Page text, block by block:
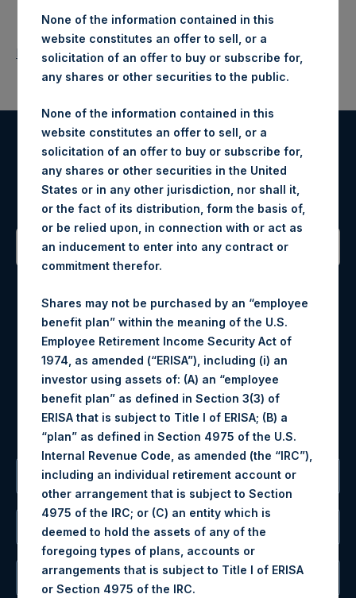
Return to Releases
Register for Alerts
Sign up to be notified of important updates.
Materials that are provided upon request as noted herein
may be obtained by contacting Camarco.
Tel no:
+44 (0)20 3757 4980
For Media inquiries, please send an email request to:
MediaInquiries@pershingsquareholdings.com
For Investor Relations inquiries, please send an email
request to:
IRInquiries@pershingsquareholdings.com
The Registered Office
The Administrator
The Registrar
None of the information contained in this
website constitutes an offer to sell, or a
solicitation of an offer to buy or subscribe for,
any shares or other securities to the public.
None of the information contained in this
website constitutes an offer to sell, or a
solicitation of an offer to buy or subscribe for,
any shares or other securities in the United
States or in any other jurisdiction, nor shall it,
or the fact of its distribution, form the basis of,
or be relied upon, in connection with or act as
an inducement to enter into any contract or
commitment therefor.
Shares may not be purchased by an “employee
benefit plan” within the meaning of the U.S.
Employee Retirement Income Security Act of
1974, as amended (“ERISA”), including (i) an
investor using assets of: (A) an “employee
benefit plan” as defined in Section 3(3) of
ERISA that is subject to Title I of ERISA; (B) a
“plan” as defined in Section 4975 of the U.S.
Internal Revenue Code, as amended (the “IRC”),
including an individual retirement account or
other arrangement that is subject to Section
4975 of the IRC; or (C) an entity which is
deemed to hold the assets of any of the
foregoing types of plans, accounts or
arrangements that is subject to Title I of ERISA
or Section 4975 of the IRC.